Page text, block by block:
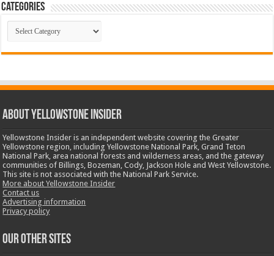
Categories
Categories
ABOUT YELLOWSTONE INSIDER
Yellowstone Insider is an independent website covering the Greater
Yellowstone region, including Yellowstone National Park, Grand Teton
National Park, area national forests and wilderness areas, and the gateway
communities of Billings, Bozeman, Cody, Jackson Hole and West Yellowstone.
This site is not associated with the National Park Service.
More about Yellowstone Insider
Contact us
Advertising information
Privacy policy
OUR OTHER SITES